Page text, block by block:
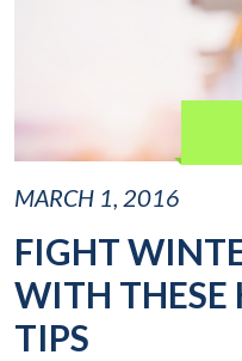
MARCH 1, 2016
FIGHT
WITH THESE
TIPS